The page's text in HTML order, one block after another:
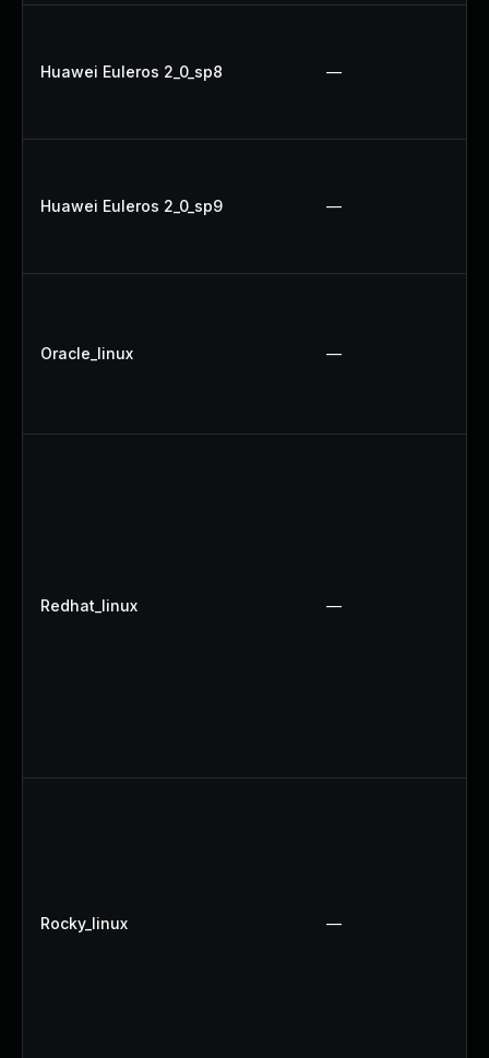
Huawei Euleros 2_0_sp8 —
Huawei Euleros 2_0_sp9 —
Oracle_linux —
Redhat_linux —
Rocky_linux —